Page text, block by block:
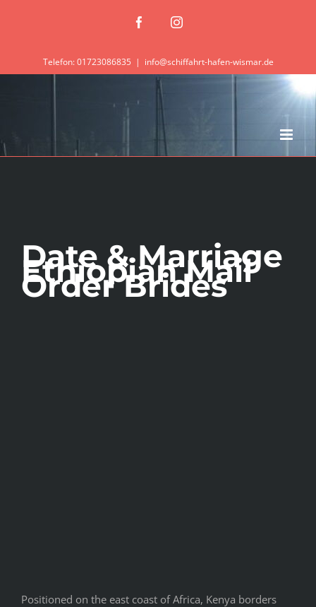
FacebookInstagram
Telefon: 01723086835 | info@schiffahrt-hafen-wismar.de
Date & Marriage
Ethiopian Mail
Order Brides
Positioned on the east coast of Africa, Kenya borders